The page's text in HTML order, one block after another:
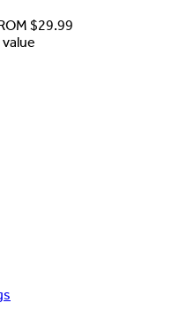
$29.99